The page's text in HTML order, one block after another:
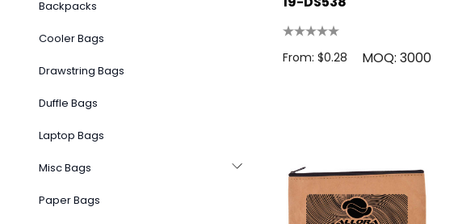
Backpacks
Cooler Bags
Drawstring Bags
Duffle Bags
Laptop Bags
Misc Bags
Paper Bags
From: $0.28 MOQ: 3000